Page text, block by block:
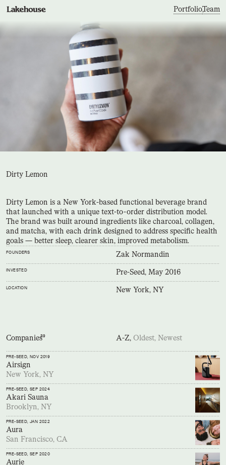
Portfolio,Team
Dirty Lemon
Dirty Lemon is a New York-based functional beverage brand
that launched with a unique text-to-order distribution model.
The brand was built around ingredients like charcoal, collagen,
and matcha, with each drink designed to address specific health
goals — better sleep, clearer skin, improved metabolism.
FOUNDERS Zak Normandin
INVESTED Pre-Seed, May 2016
LOCATION New York, NY
39
Companies A-Z, Oldest, Newest
PRE-SEED, NOV 2019
Airsign
New York, NY
PRE-SEED, SEP 2024
Akari Sauna
Brooklyn, NY
PRE-SEED, JAN 2022
Aura
San Francisco, CA
PRE-SEED, SEP 2020
Aurie